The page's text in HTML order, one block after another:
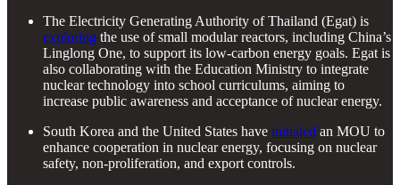
The Electricity Generating Authority of Thailand (Egat) is
exploring the use of small modular reactors, including China’s
Linglong One, to support its low-carbon energy goals. Egat is
also collaborating with the Education Ministry to integrate
nuclear technology into school curriculums, aiming to
increase public awareness and acceptance of nuclear energy.
South Korea and the United States have initialed an MOU to
enhance cooperation in nuclear energy, focusing on nuclear
safety, non-proliferation, and export controls.